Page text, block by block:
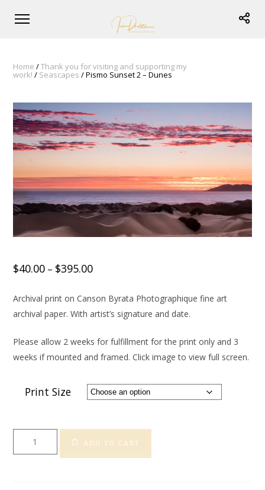
Home /Thank you for visiting and supporting my
work! / Seascapes / Pismo Sunset 2 – Dunes
$40.00 – $395.00
Archival print on Canson Byrata Photographique fine art
archival paper. With artist’s signature and date.
Please allow 2 weeks for fulfillment for the print only and 3
weeks if mounted and framed. Click image to view full screen.
Print Size
Sunset
ADD TO CART